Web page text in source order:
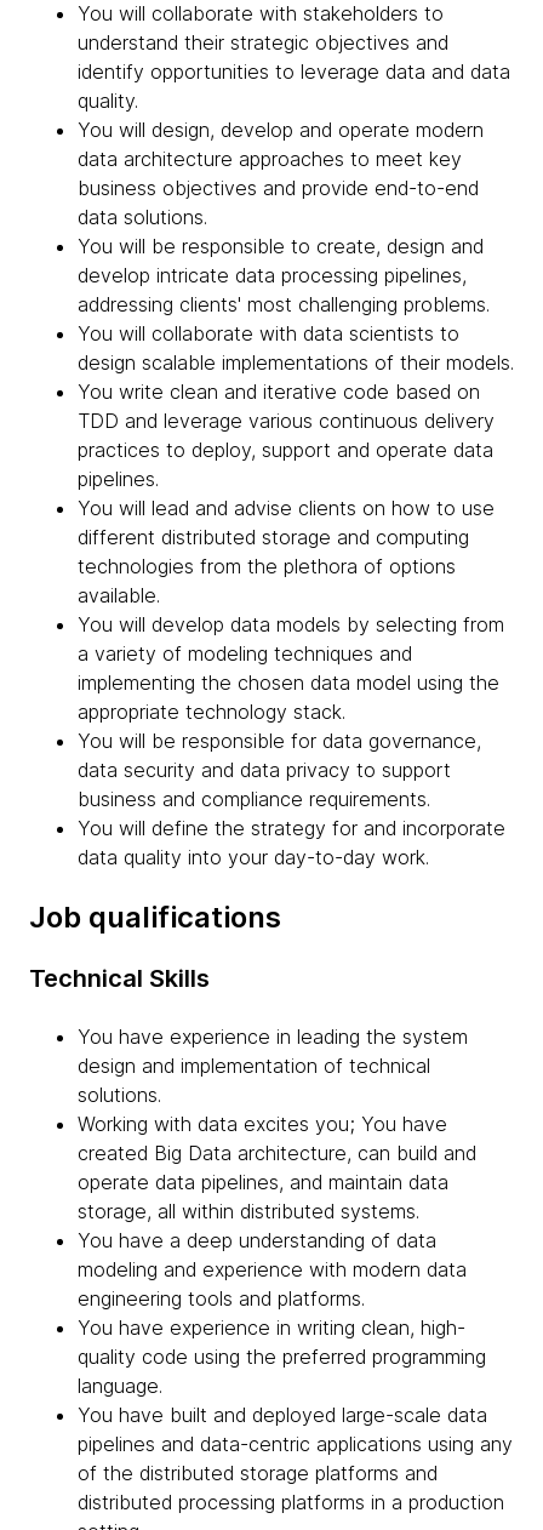
You will collaborate with stakeholders to
understand their strategic objectives and
identify opportunities to leverage data and data
quality.
You will design, develop and operate modern
data architecture approaches to meet key
business objectives and provide end-to-end
data solutions.
You will be responsible to create, design and
develop intricate data processing pipelines,
addressing clients' most challenging problems.
You will collaborate with data scientists to
design scalable implementations of their models.
You write clean and iterative code based on
TDD and leverage various continuous delivery
practices to deploy, support and operate data
pipelines.
You will lead and advise clients on how to use
different distributed storage and computing
technologies from the plethora of options
available.
You will develop data models by selecting from
a variety of modeling techniques and
implementing the chosen data model using the
appropriate technology stack.
You will be responsible for data governance,
data security and data privacy to support
business and compliance requirements.
You will define the strategy for and incorporate
data quality into your day-to-day work.
Job qualifications
Technical Skills
You have experience in leading the system
design and implementation of technical
solutions.
Working with data excites you; You have
created Big Data architecture, can build and
operate data pipelines, and maintain data
storage, all within distributed systems.
You have a deep understanding of data
modeling and experience with modern data
engineering tools and platforms.
You have experience in writing clean, high-
quality code using the preferred programming
language.
You have built and deployed large-scale data
pipelines and data-centric applications using any
of the distributed storage platforms and
distributed processing platforms in a production